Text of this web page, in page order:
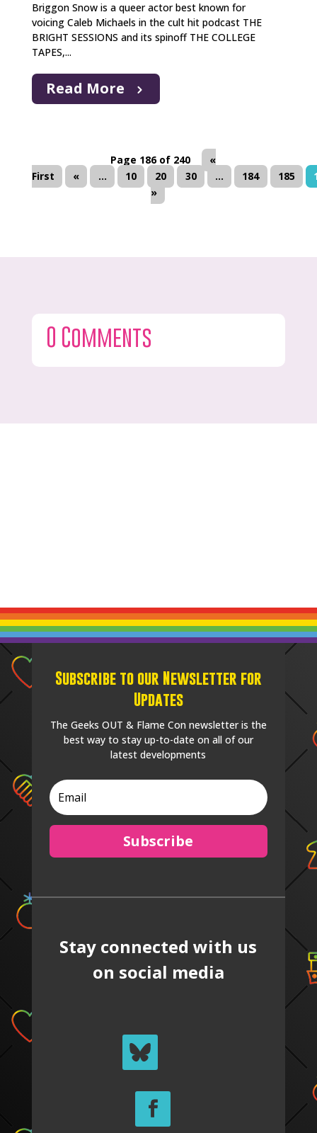
Briggon Snow is a queer actor best known for
voicing Caleb Michaels in the cult hit podcast THE
BRIGHT SESSIONS and its spinoff THE COLLEGE
TAPES,...
Read More
Page 186 of 240
«
First
« ... 10 20 30 ... 184 185
»
0 Comments
Subscribe to our Newsletter for
Updates
The Geeks OUT & Flame Con newsletter is the
best way to stay up-to-date on all of our
latest developments
Subscribe
Stay connected with us
on social media